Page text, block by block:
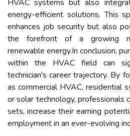
HVAC systems but also
energy-efficient solutions. This
enhances job security but also
the forefront of a growing
renewable energy.In conclusion,
within the HVAC field can
technician's career trajectory. By
as commercial HVAC, residential
or solar technology, professionals
sets, increase their earning
employment in an ever-evolving